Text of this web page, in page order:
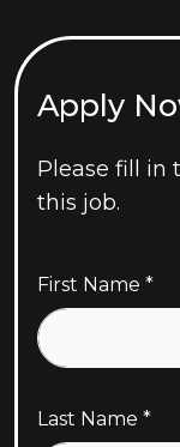
Apply
Please fill in
this job.
First Name
Last Name